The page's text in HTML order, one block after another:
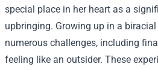
special place in her heart as a
upbringing. Growing up in a
numerous challenges, including
feeling like an outsider. These